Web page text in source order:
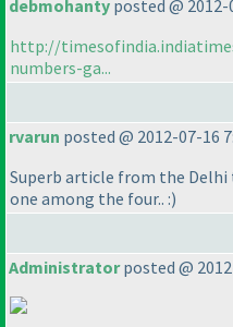
debmohanty posted @ 2012-
http://
numbers-ga...
rvarun posted @ 2012-07-16
Superb article from the
one among the four.. :)
Administratorposted @